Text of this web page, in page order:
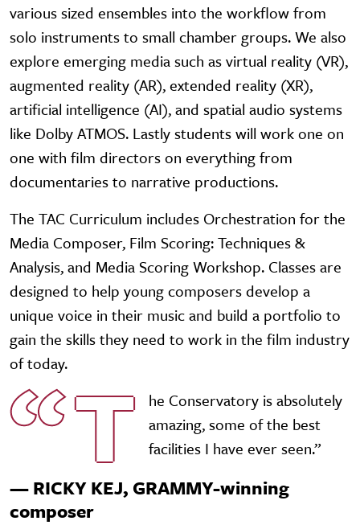
various sized ensembles into the workflow from
solo instruments to small chamber groups. We also
explore emerging media such as virtual reality (VR),
augmented reality (AR), extended reality (XR),
artificial intelligence (AI), and spatial audio systems
like Dolby ATMOS. Lastly students will work one on
one with film directors on everything from
documentaries to narrative productions.
The TAC Curriculum includes Orchestration for the
Media Composer, Film Scoring: Techniques &
Analysis, and Media Scoring Workshop. Classes are
designed to help young composers develop a
unique voice in their music and build a portfolio to
gain the skills they need to work in the film industry
of today. T
he Conservatory is absolutely
amazing, some of the best
facilities I have ever seen.”
— RICKY KEJ, GRAMMY-winning
composer